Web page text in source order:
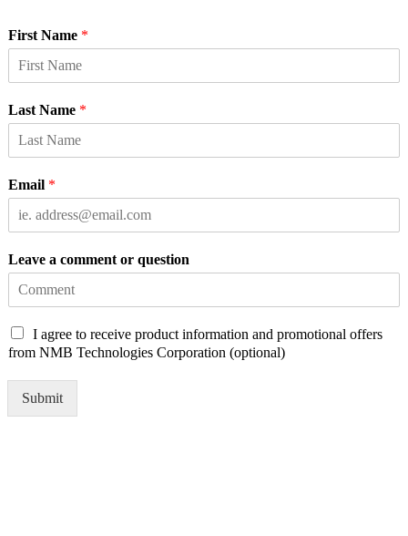
First Name *
Last Name *
Email *
Leave a comment or question
C
h
I agree to receive product information and promotional offers
from NMB Technologies Corporation (optional)
Submit